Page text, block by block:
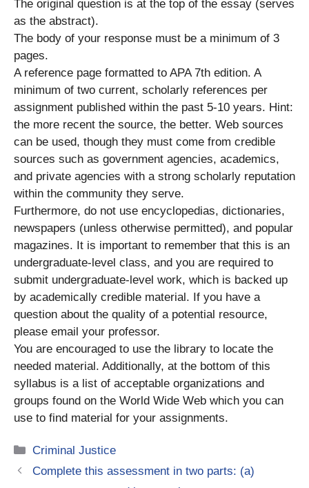
The original question is at the top of the essay (serves
as the abstract).
The body of your response must be a minimum of 3
pages.
A reference page formatted to APA 7th edition. A
minimum of two current, scholarly references per
assignment published within the past 5-10 years. Hint:
the more recent the source, the better. Web sources
can be used, though they must come from credible
sources such as government agencies, academics,
and private agencies with a strong scholarly reputation
within the community they serve.
Furthermore, do not use encyclopedias, dictionaries,
newspapers (unless otherwise permitted), and popular
magazines. It is important to remember that this is an
undergraduate-level class, and you are required to
submit undergraduate-level work, which is backed up
by academically credible material. If you have a
question about the quality of a potential resource,
please email your professor.
You are encouraged to use the library to locate the
needed material. Additionally, at the bottom of this
syllabus is a list of acceptable organizations and
groups found on the World Wide Web which you can
use to find material for your assignments.
Categories
Criminal Justice
Complete this assessment in two parts: (a)